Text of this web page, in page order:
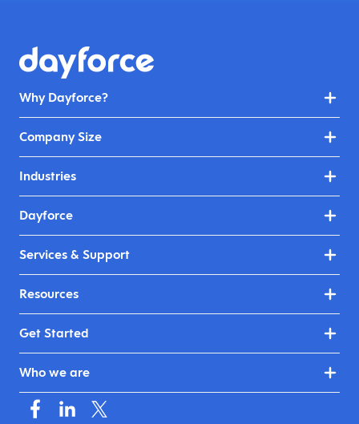
Why Dayforce?
Company Size
Industries
Dayforce
Services & Support
Resources
Get Started
Who we are